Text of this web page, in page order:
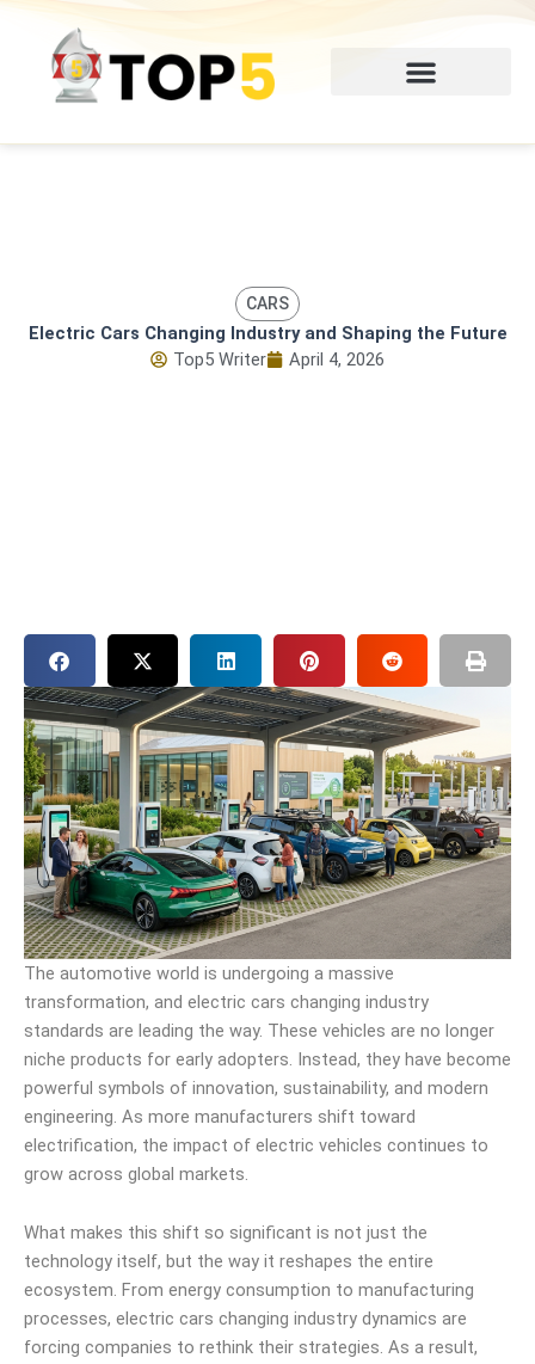
Skip
content
CARS
Electric Cars Changing Industry and Shaping the Future
Top5 Writer
April 4, 2026
The automotive world is undergoing a massive
transformation, and electric cars changing industry
standards are leading the way. These vehicles are no longer
niche products for early adopters. Instead, they have become
powerful symbols of innovation, sustainability, and modern
engineering. As more manufacturers shift toward
electrification, the impact of electric vehicles continues to
grow across global markets.
What makes this shift so significant is not just the
technology itself, but the way it reshapes the entire
ecosystem. From energy consumption to manufacturing
processes, electric cars changing industry dynamics are
forcing companies to rethink their strategies. As a result,